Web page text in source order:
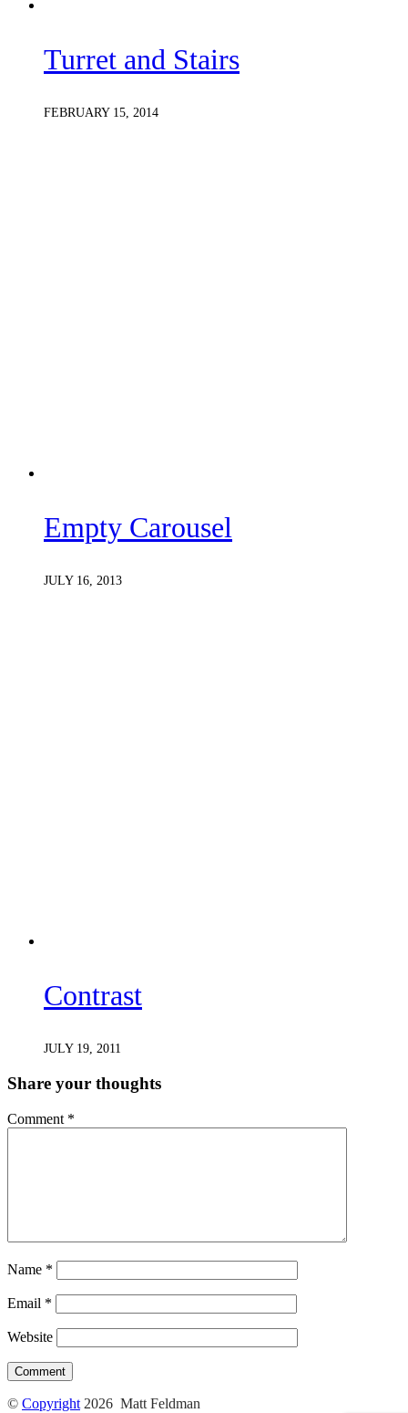
Turret and Stairs
FEBRUARY 15, 2014
Empty Carousel
JULY 16, 2013
Contrast
JULY 19, 2011
Share your thoughts
Comment *
Name *
Email *
Website
© Copyright 2026 Matt Feldman